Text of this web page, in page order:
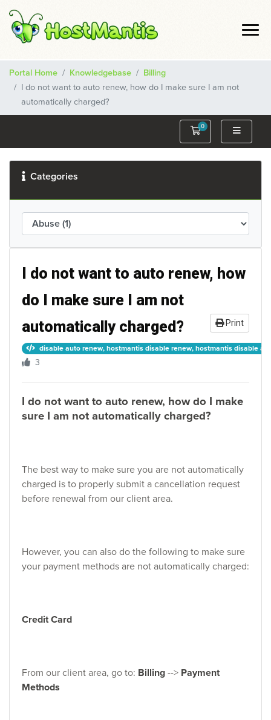
Portal Home Knowledgebase
Billing
I do not want to auto renew, how do I make sure I am not
automatically charged?
0
Shopping Cart
Categories
I do not want to auto renew, how
do I make sure I am not
automatically charged?
Print
disable auto renew, hostmantis disable renew, hostmantis disable
3
I do not want to auto renew, how do I make
sure I am not automatically charged?
The best way to make sure you are not automatically
charged is to properly submit a cancellation request
before renewal from our client area.
However, you can also do the following to make sure
your payment methods are not automatically charged:
Credit Card
From our client area, go to: Billing --> Payment
Methods